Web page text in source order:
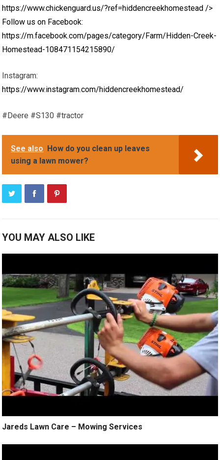
https://www.chickenguard.us/?ref=hiddencreekhomestead />
Follow us on Facebook:
https://m.facebook.com/pages/category/Farm/Hidden-Creek-
Homestead-108471154215890/
Instagram:
https://www.instagram.com/hiddencreekhomestead/
#Deere #S130 #tractor
See also
How do you clean up leaves
using a lawn mower?
YOU MAY ALSO LIKE
Jareds Lawn Care – Mowing Services